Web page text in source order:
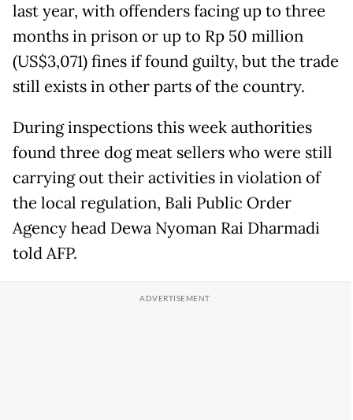
last year, with offenders facing up to three
months in prison or up to Rp 50 million
(US$3,071) fines if found guilty, but the trade
still exists in other parts of the country.
During inspections this week authorities
found three dog meat sellers who were still
carrying out their activities in violation of
the local regulation, Bali Public Order
Agency head Dewa Nyoman Rai Dharmadi
told AFP.